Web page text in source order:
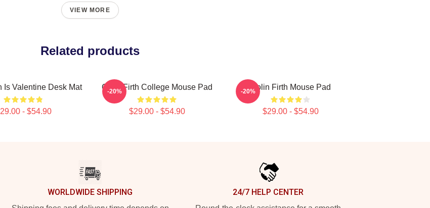
VIEW MORE
Related products
Is Valentine Desk Mat
- $54.90
Colin Firth College Mouse Pad
$29.00 - $54.90
-20% Colin Firth Mouse Pad
$29.00 - $54.90
-20%
WORLDWIDE SHIPPING 24/7 HELP CENTER